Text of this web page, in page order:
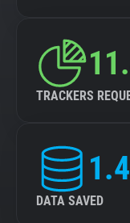
TRACKERS
DATA SAVED